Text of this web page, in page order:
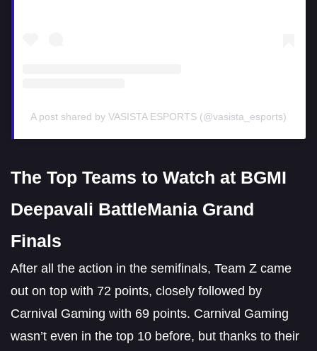
A post shared by VASISTA ESPORTS (@vasista_esports)
The Top Teams to Watch at BGMI
Deepavali BattleMania Grand
Finals
After all the action in the semifinals, Team Z came
out on top with 72 points, closely followed by
Carnival Gaming with 69 points. Carnival Gaming
wasn’t even in the top 10 before, but thanks to their